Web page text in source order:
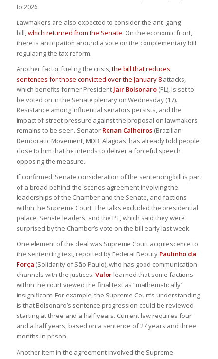
to 2026.
Lawmakers are also expected to consider the anti-gang
bill,which returned from the Senate. On the economic front,
there is anticipation around a vote on the complementary bill
regulating the tax reform.
Another factor fueling the crisis,the bill that reduces
sentences for those convicted over the January 8attacks,
which benefits former President Jair Bolsonaro(PL), is set to
be voted on in the Senate plenary on Wednesday (17).
Resistance among influential senators persists, and the
impact of street pressure against the proposal on lawmakers
remains to be seen. Senator Renan Calheiros (Brazilian
Democratic Movement, MDB, Alagoas) has already told people
close to him that he intends to deliver a forceful speech
opposing the measure.
If confirmed, Senate consideration of the sentencing bill is part
of a broad behind-the-scenes agreement involving the
leaderships of the Chamber and the Senate, and factions
within the Supreme Court. The talks excluded the presidential
palace, Senate leaders, and the PT, which said they were
surprised by the Chamber’s vote on the bill early last week.
One element of the deal was Supreme Court acquiescence to
the sentencing text, reported by Federal Deputy Paulinho da
Força (Solidarity of São Paulo), who has good communication
channels with the justices. Valorlearned that some factions
within the court viewed the final text as “mathematically”
insignificant. For example, the Supreme Court’s understanding
is that Bolsonaro’s sentence progression could be reviewed
starting at three and a half years. Current law requires four
and a half years, based on a sentence of 27 years and three
months in prison.
Another item in the agreement involved the Supreme